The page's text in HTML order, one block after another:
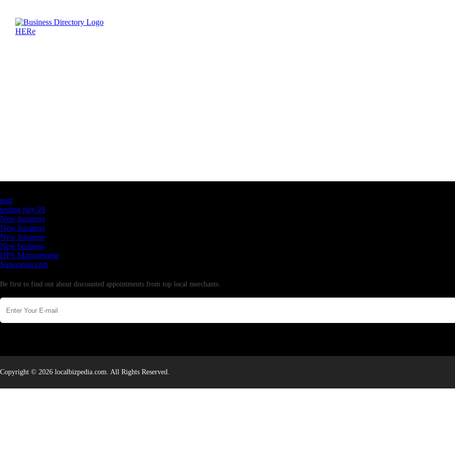
testt
testing july 29
New business
New business
New business
New business
HPS Management
Supersoniccrm
Be first to find out about discounted appointments from top local merchants.
Copyright © 2026 localbizpedia.com. All Rights Reserved.